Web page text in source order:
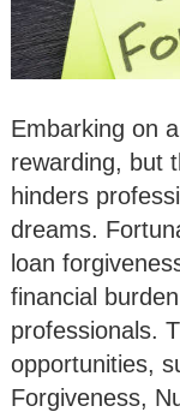
Embarking on
rewarding, but
hinders
dreams.
loan
financial
professionals.
opportunities,
Forgiveness,